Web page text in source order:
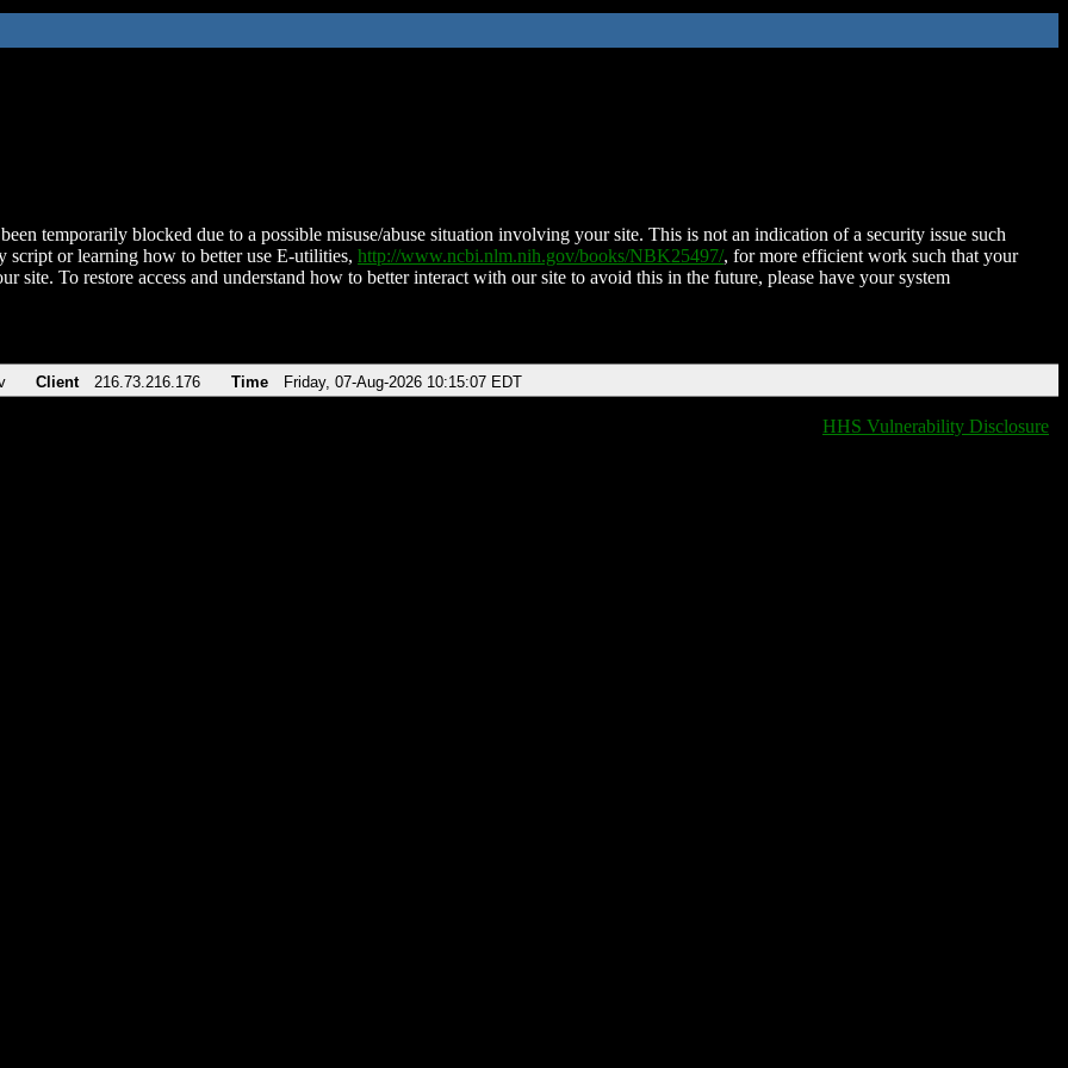
temporarily blocked due to a possible misuse/abuse situation involving your site. This is not an indication of a security issue such
script or learning how to better use E-utilities, http://www.ncbi.nlm.nih.gov/books/NBK25497/, for more efficient work such that your
site. To restore access and understand how to better interact with our site to avoid this in the future, please have your system
Client 216.73.216.176 Time Friday, 07-Aug-2026 10:15:07 EDT
HHS Vulnerability Disclosure